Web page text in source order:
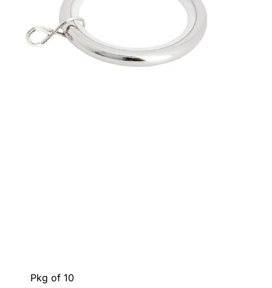
Pkg of 10